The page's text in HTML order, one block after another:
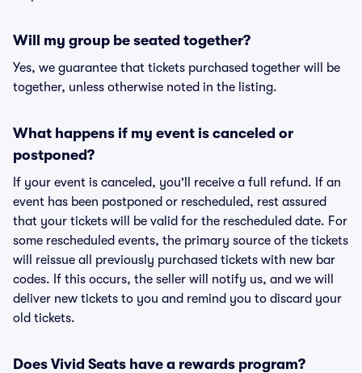
Will my group be seated together?
Yes, we guarantee that tickets purchased together will be
together, unless otherwise noted in the listing.
What happens if my event is canceled or
postponed?
If your event is canceled, you'll receive a full refund. If an
event has been postponed or rescheduled, rest assured
that your tickets will be valid for the rescheduled date. For
some rescheduled events, the primary source of the tickets
will reissue all previously purchased tickets with new bar
codes. If this occurs, the seller will notify us, and we will
deliver new tickets to you and remind you to discard your
old tickets.
Does Vivid Seats have a rewards program?